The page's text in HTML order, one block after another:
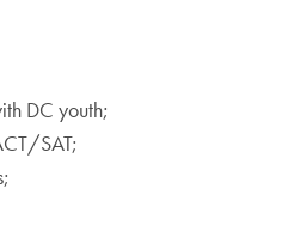
DC youth;
SAT;